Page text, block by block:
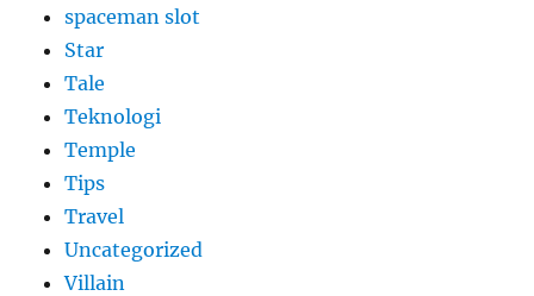
spaceman slot
Star
Tale
Teknologi
Temple
Tips
Travel
Uncategorized
Villain